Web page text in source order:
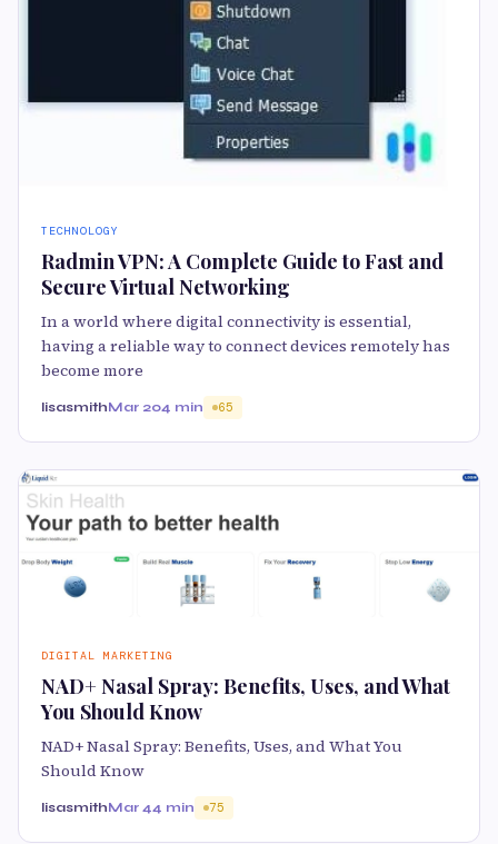
TECHNOLOGY
Radmin VPN: A Complete Guide to Fast and
Secure Virtual Networking
In a world where digital connectivity is essential,
having a reliable way to connect devices remotely has
become more
lisasmithMar 204 min 65
DIGITAL MARKETING
NAD+ Nasal Spray: Benefits, Uses, and What
You Should Know
NAD+ Nasal Spray: Benefits, Uses, and What You
Should Know
lisasmithMar 44 min 75